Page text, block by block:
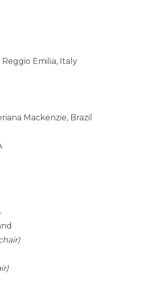
Emilia, Italy
Mackenzie, Brazil